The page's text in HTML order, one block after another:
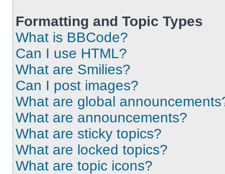
Formatting and Topic Types
What is BBCode?
Can I use HTML?
What are Smilies?
Can I post images?
What are global
What are announcements?
What are sticky topics?
What are locked topics?
What are topic icons?